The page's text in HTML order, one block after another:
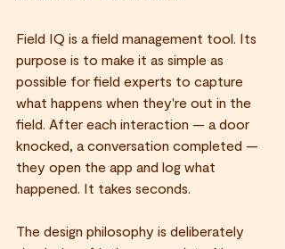
Field IQ is a field management tool. Its
purpose is to make it as simple as
possible for field experts to capture
what happens when they're out in the
field. After each interaction — a door
knocked, a conversation completed —
they open the app and log what
happened. It takes seconds.
The design philosophy is deliberately